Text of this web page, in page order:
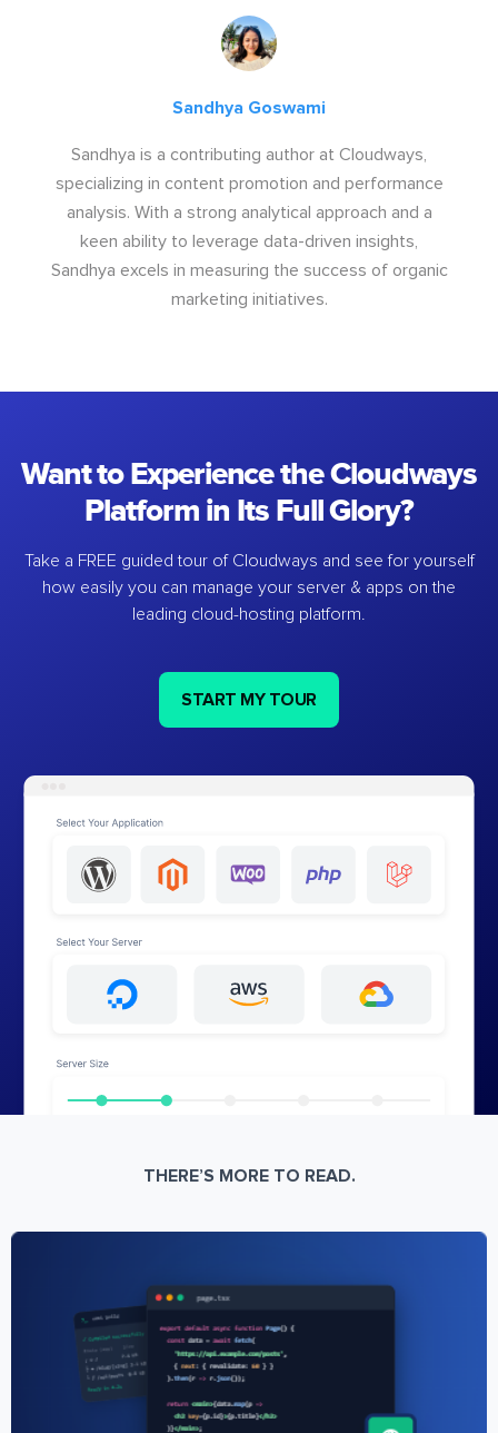
Sandhya Goswami
Sandhya is a contributing author at Cloudways,
specializing in content promotion and performance
analysis. With a strong analytical approach and a
keen ability to leverage data-driven insights,
Sandhya excels in measuring the success of organic
marketing initiatives.
Want to Experience the Cloudways
Platform in Its Full Glory?
Take a FREE guided tour of Cloudways and see for yourself
how easily you can manage your server & apps on the
leading cloud-hosting platform.
START MY TOUR
THERE’S MORE TO READ.